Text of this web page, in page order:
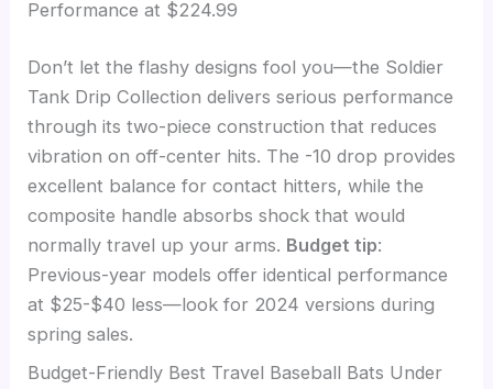
Performance at $224.99
Don’t let the flashy designs fool you—the Soldier
Tank Drip Collection delivers serious performance
through its two-piece construction that reduces
vibration on off-center hits. The -10 drop provides
excellent balance for contact hitters, while the
composite handle absorbs shock that would
normally travel up your arms. Budget tip:
Previous-year models offer identical performance
at $25-$40 less—look for 2024 versions during
spring sales.
Budget-Friendly Best Travel Baseball Bats Under